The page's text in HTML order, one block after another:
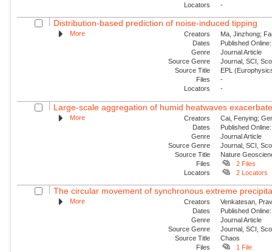
Locators
-
Distribution-based prediction of noise-induced tipping
More Creators
Ma, Jinzhong;
Dates
Published
Genre
Journal Article
Source Genre
Journal, SCI,
Source Title
EPL
Files
-
Locators
-
Large-scale aggregation of humid heatwaves
More Creators
Cai, Fenying;
Dates
Published
Genre
Journal Article
Source Genre
Journal, SCI,
Source Title
Nature
Files
2 Files
Locators
2 Locators
The circular movement of synchronous extreme
More Creators
Venkatesan,
Dates
Published
Genre
Journal Article
Source Genre
Journal, SCI,
Source Title
Chaos
Files
1 File